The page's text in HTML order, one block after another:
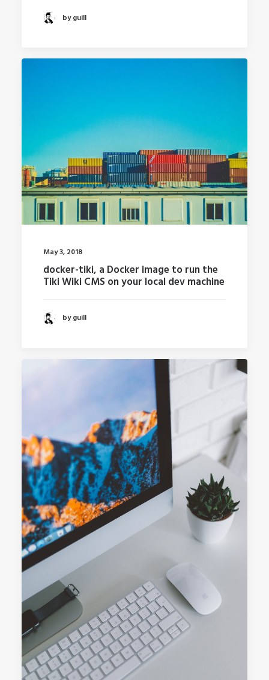
by guill
May 3, 2018
docker-tiki, a Docker image to run the
Tiki Wiki CMS on your local dev machine
by guill